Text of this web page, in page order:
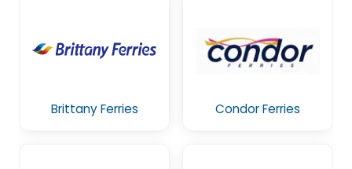
Brittany Ferries Condor Ferries